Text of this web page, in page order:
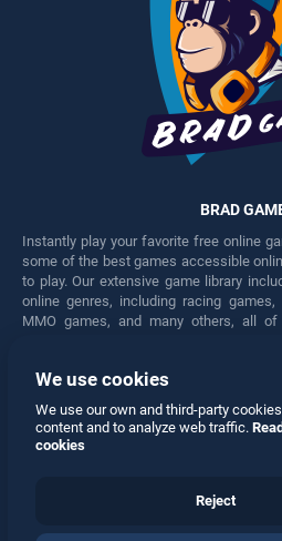
BRAD
Instantly play your favorite free online
some of the best games accessible
to play. Our extensive game library
online genres, including racing
MMO games, and many others, all
engaged for hours. Play these free
Facebook
We use cookies
We use our own and third-party
content and to analyze web traffic.
cookies
Reject